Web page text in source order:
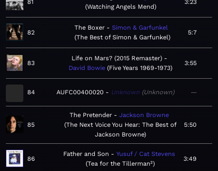
81
Watching Angels Mend
3:23
82
The Boxer
Simon & Garfunkel
The Best of Simon & Garfunkel
5:7
83
Life on Mars? (2015 Remaster)
David Bowie Five Years 1969-1973
3:55
84 AUFC00400020 Unknown Unknown —
85
The Pretender
Jackson Browne
The Next Voice You Hear: The Best of
Jackson Browne
5:50
86
Father and Son
Yusuf / Cat Stevens
Tea for the Tillerman²
3:49